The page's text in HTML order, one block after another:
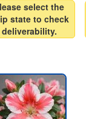
select the
state to check
deliverability.